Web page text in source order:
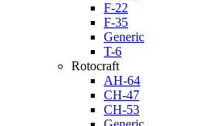
F-22
F-35
Generic
T-6
Rotocraft
AH-64
CH-47
CH-53